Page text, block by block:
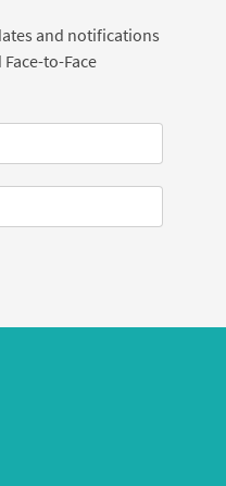
and notifications
to-Face